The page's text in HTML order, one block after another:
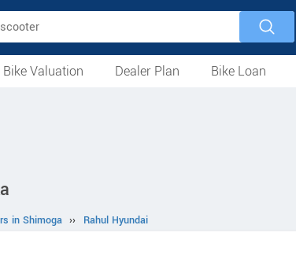
Bike Valuation Dealer Plan
Bike Loan
in Shimoga ›› Rahul Hyundai